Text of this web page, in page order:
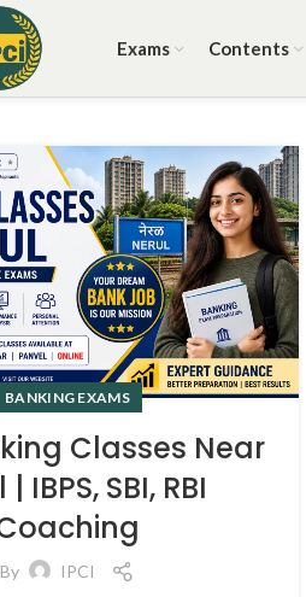
Exams Contents
BANKING EXAMS
Classes Near
IBPS, SBI, RBI
By IPCI